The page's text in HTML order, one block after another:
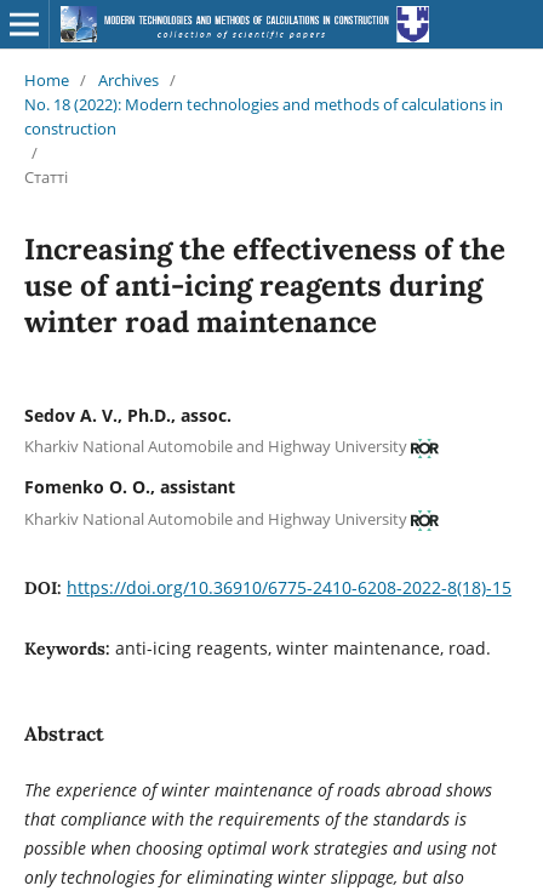
Home / Archives /
No. 18 (2022): Modern technologies and methods of calculations in
construction
/
Статті
Increasing the effectiveness of the
use of anti-icing reagents during
winter road maintenance
Sedov A. V., Ph.D., аssoc.
Kharkiv National Automobile and Highway University
Fomenko O. O., assistant
Kharkiv National Automobile and Highway University
DOI: https://doi.org/10.36910/6775-2410-6208-2022-8(18)-15
Keywords: anti-icing reagents, winter maintenance, road.
Abstract
The experience of winter maintenance of roads abroad shows
that compliance with the requirements of the standards is
possible when choosing optimal work strategies and using not
only technologies for eliminating winter slippage, but also